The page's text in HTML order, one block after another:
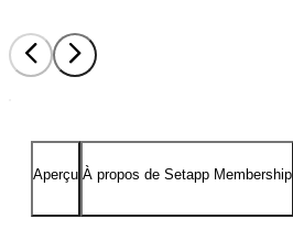
Aperçu À propos de Setapp Membership